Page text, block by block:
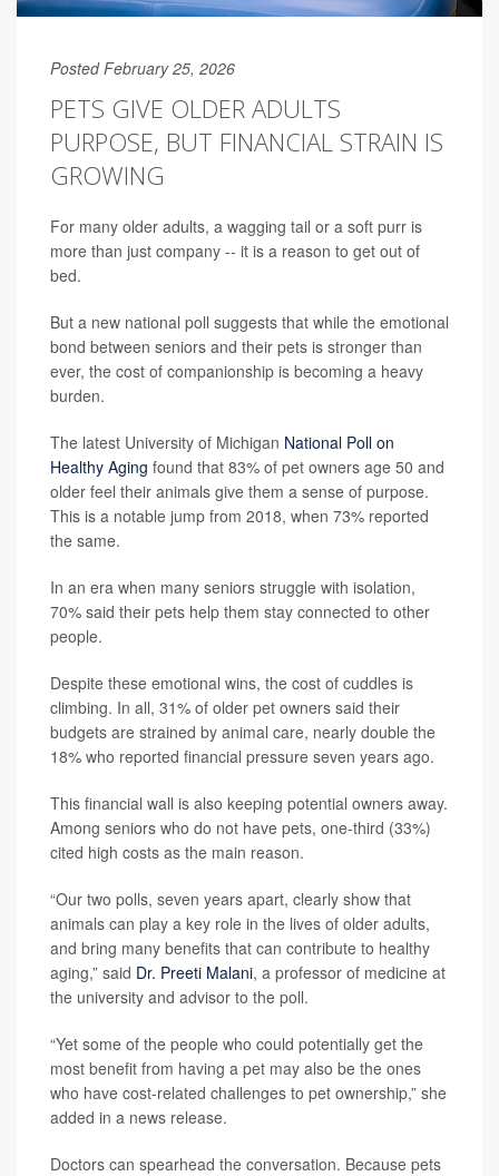
Posted February 25, 2026
PETS GIVE OLDER ADULTS
PURPOSE, BUT FINANCIAL STRAIN IS
GROWING
For many older adults, a wagging tail or a soft purr is
more than just company -- it is a reason to get out of
bed.
But a new national poll suggests that while the emotional
bond between seniors and their pets is stronger than
ever, the cost of companionship is becoming a heavy
burden.
The latest University of Michigan National Poll on
Healthy Aging found that 83% of pet owners age 50 and
older feel their animals give them a sense of purpose.
This is a notable jump from 2018, when 73% reported
the same.
In an era when many seniors struggle with isolation,
70% said their pets help them stay connected to other
people.
Despite these emotional wins, the cost of cuddles is
climbing. In all, 31% of older pet owners said their
budgets are strained by animal care, nearly double the
18% who reported financial pressure seven years ago.
This financial wall is also keeping potential owners away.
Among seniors who do not have pets, one-third (33%)
cited high costs as the main reason.
“Our two polls, seven years apart, clearly show that
animals can play a key role in the lives of older adults,
and bring many benefits that can contribute to healthy
aging,” said Dr. Preeti Malani, a professor of medicine at
the university and advisor to the poll.
“Yet some of the people who could potentially get the
most benefit from having a pet may also be the ones
who have cost-related challenges to pet ownership,” she
added in a news release.
Doctors can spearhead the conversation. Because pets